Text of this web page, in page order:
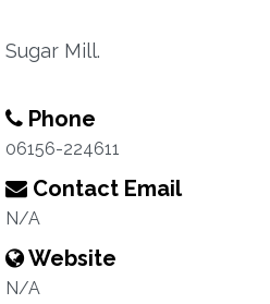
Sugar Mill.
Phone
06156-224611
Contact Email
N/A
Website
N/A